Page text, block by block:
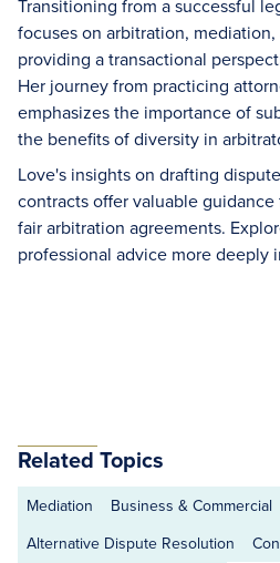
Transitioning from a successful
focuses on arbitration,
providing a transactional
Her journey from practicing
emphasizes the importance of
the benefits of diversity in
Love's insights on drafting
contracts offer valuable
fair arbitration agreements.
professional advice more deeply
Related Topics
Mediation Business & Commercial
Alternative Dispute Resolution